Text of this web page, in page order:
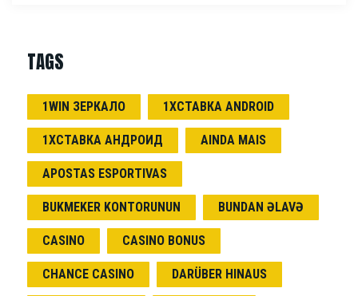
TAGS
1WIN ЗЕРКАЛО 1ХСТАВКА ANDROID
1ХСТАВКА АНДРОИД AINDA MAIS
APOSTAS ESPORTIVAS
BUKMEKER KONTORUNUN BUNDAN ƏLAVƏ
CASINO CASINO BONUS
CHANCE CASINO DARÜBER HINAUS